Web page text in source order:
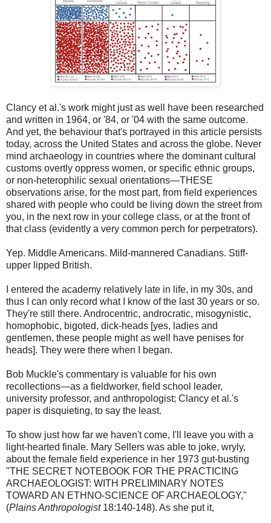
Clancy et al.'s work might just as well have been researched
and written in 1964, or '84, or '04 with the same outcome.
And yet, the behaviour that's portrayed in this article persists
today, across the United States and across the globe. Never
mind archaeology in countries where the dominant cultural
customs overtly oppress women, or specific ethnic groups,
or non-heterophilic sexual orientations—THESE
observations arise, for the most part, from field experiences
shared with people who could be living down the street from
you, in the next row in your college class, or at the front of
that class (evidently a very common perch for perpetrators).
Yep. Middle Americans. Mild-mannered Canadians. Stiff-
upper lipped British.
I entered the academy relatively late in life, in my 30s, and
thus I can only record what I know of the last 30 years or so.
They're still there. Androcentric, androcratic, misogynistic,
homophobic, bigoted, dick-heads [yes, ladies and
gentlemen, these people might as well have penises for
heads]. They were there when I began.
Bob Muckle's commentary is valuable for his own
recollections—as a fieldworker, field school leader,
university professor, and anthropologist; Clancy et al.'s
paper is disquieting, to say the least.
To show just how far we haven't come, I'll leave you with a
light-hearted finale. Mary Sellers was able to joke, wryly,
about the female field experience in her 1973 gut-busting
"THE SECRET NOTEBOOK FOR THE PRACTICING
ARCHAEOLOGIST: WITH PRELIMINARY NOTES
TOWARD AN ETHNO-SCIENCE OF ARCHAEOLOGY,"
(Plains Anthropologist18:140-148). As she put it,